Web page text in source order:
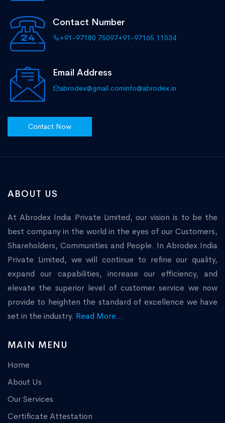
Contact Number
+91-97180 75097+91-97165 11034
Email Address
abrodex@gmail.cominfo@abrodex.in
Contact Now
ABOUT US
At Abrodex India Private Limited, our vision is to be the
best company in the world in the eyes of our Customers,
Shareholders, Communities and People. In Abrodex India
Private Limited, we will continue to refine our quality,
expand our capabilities, increase our efficiency, and
elevate the superior level of customer service we now
provide to heighten the standard of excellence we have
set in the industry. Read More...
MAIN MENU
Home
About Us
Our Services
Certificate Attestation